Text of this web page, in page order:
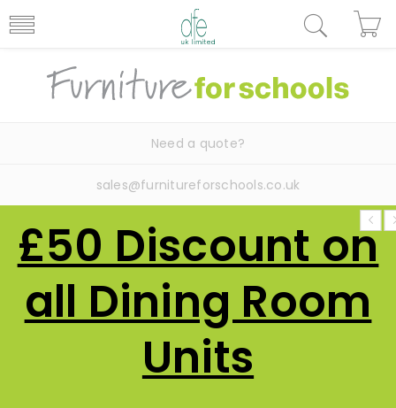
Need a quote?
sales@furnitureforschools.co.uk
£50 Discount on
all Dining Room
Units